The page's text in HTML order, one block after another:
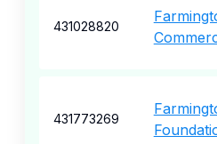
431028820
431773269